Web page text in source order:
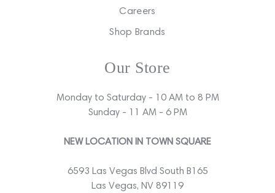
Careers
Shop Brands
Our Store
Monday to Saturday - 10 AM to 8 PM
Sunday - 11 AM - 6 PM
NEW LOCATION IN TOWN SQUARE
6593 Las Vegas Blvd South B165
Las Vegas, NV 89119